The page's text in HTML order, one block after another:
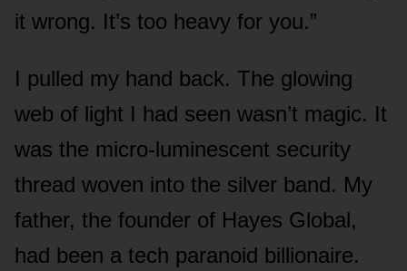
it wrong. It’s too heavy for you.”
I pulled my hand back. The glowing
web of light I had seen wasn’t magic. It
was the micro-luminescent security
thread woven into the silver band. My
father, the founder of Hayes Global,
had been a tech paranoid billionaire.